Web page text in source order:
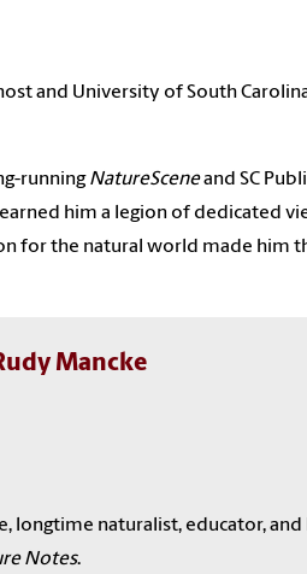
and University of South
running NatureSceneand SC
him a legion of dedicated
for the natural world made him
Mancke
longtime naturalist, educator,
Notes.